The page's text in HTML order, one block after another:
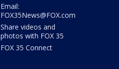
Email:
FOX35News@FOX.com
Share videos and
photos with FOX 35
FOX 35 Connect